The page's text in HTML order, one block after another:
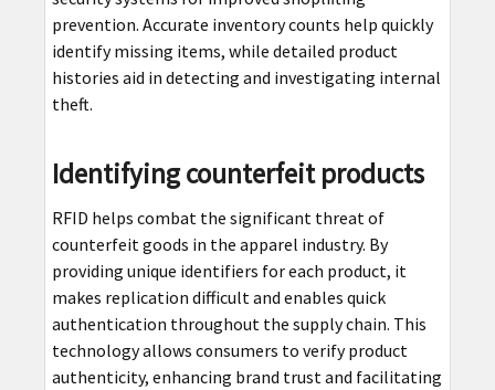
prevention. Accurate inventory counts help quickly
identify missing items, while detailed product
histories aid in detecting and investigating internal
theft.
Identifying counterfeit products
RFID helps combat the significant threat of
counterfeit goods in the apparel industry. By
providing unique identifiers for each product, it
makes replication difficult and enables quick
authentication throughout the supply chain. This
technology allows consumers to verify product
authenticity, enhancing brand trust and facilitating